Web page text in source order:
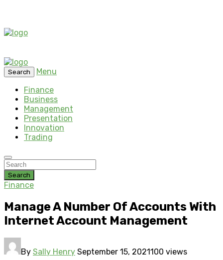
Search
Menu
Finance
Business
Management
Presentation
Innovation
Trading
Search
Finance
Manage A Number Of Accounts With
Internet Account Management
By Sally Henry September 15, 2021100 views